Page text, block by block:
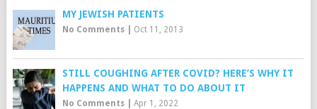
MY JEWISH PATIENTS
No Comments| Oct 11, 2013
STILL COUGHING AFTER COVID? HERE’S WHY IT
HAPPENS AND WHAT TO DO ABOUT IT
No Comments| Apr 1, 2022